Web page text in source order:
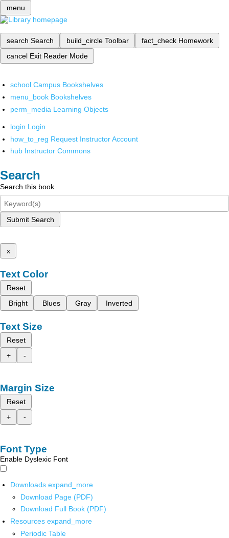
menu
search Search build_circle Toolbar fact_check Homework
cancel Exit Reader Mode
school Campus Bookshelves
menu_book Bookshelves
perm_media Learning Objects
login Login
how_to_reg Request Instructor Account
hub Instructor Commons
Search
Search this book
Submit Search
x
Text Color
Reset
Bright
Blues Gray Inverted
Text Size
Reset
+
-
Margin Size
Reset
+
-
Font Type
Enable Dyslexic Font
Downloads expand_more
Download Page (PDF)
Download Full Book (PDF)
Resources expand_more
Periodic Table